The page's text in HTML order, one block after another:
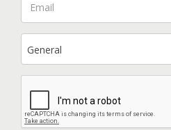
General